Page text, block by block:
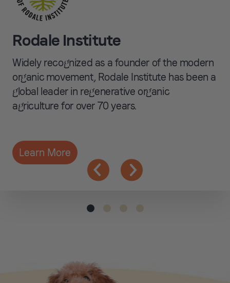
exploring alternative
proteins.
Rodale Institute
Widely recognized as a founder of the modern
organic movement, Rodale Institute has been a
global leader in regenerative organic
agriculture for over 70 years.
Learn More